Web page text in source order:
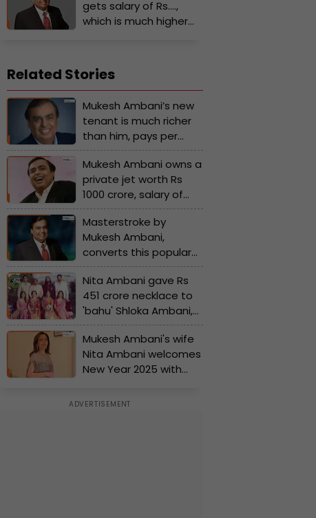
for Nita Ambani, but
some gifts of Ambanis
gets salary of Rs….,
which is much higher
employees
Related Stories
Mukesh Ambani’s new
tenant is much richer
than him, pays per
month rent of Rs…, his
name is...
Mukesh Ambani owns a
private jet worth Rs
1000 crore, salary of
the pilots is Rs...
Masterstroke by
Mukesh Ambani,
converts this popular
company into Reliance
subsidiary, its name is...
Nita Ambani gave Rs
451 crore necklace to
'bahu' Shloka Ambani,
Mukesh Ambani buys
Rs 240 crore private jet
for Nita Ambani, but
some gifts of Ambanis
Mukesh Ambani's wife
Nita Ambani welcomes
New Year 2025 with
Ambani, Anant Ambani